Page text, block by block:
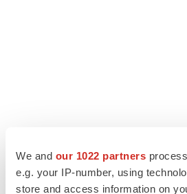
We and our 1022 partners
e.g. your IP-number, using
store and access information on